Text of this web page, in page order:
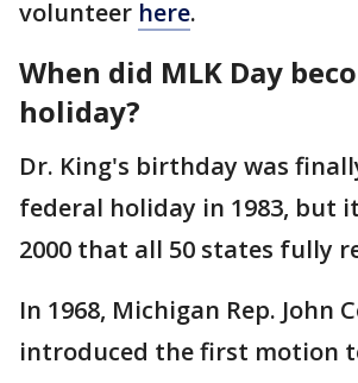
volunteer here.
When did MLK Day
holiday?
Dr. King's birthday was
federal holiday in 1983, but
2000 that all 50 states fully
In 1968, Michigan Rep. John
introduced the first motion